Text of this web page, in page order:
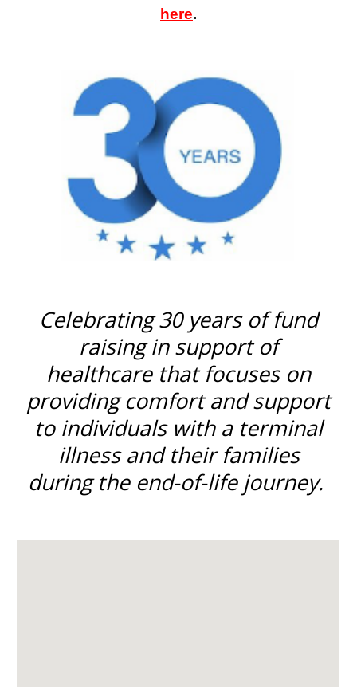
here.
Celebrating 30 years of fund
raising in support of
healthcare that focuses on
providing comfort and support
to individuals with a terminal
illness and their families
during the end-of-life journey.